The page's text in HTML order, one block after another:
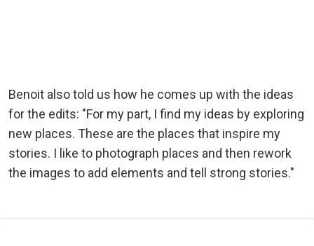
Benoit also told us how he comes up with the ideas
for the edits: "For my part, I find my ideas by exploring
new places. These are the places that inspire my
stories. I like to photograph places and then rework
the images to add elements and tell strong stories."